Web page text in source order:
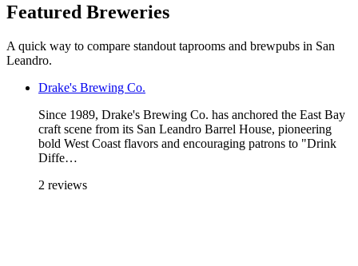
Featured Breweries
A quick way to compare standout taprooms and brewpubs in San
Leandro.
Drake's Brewing Co.
Since 1989, Drake's Brewing Co. has anchored the East Bay
craft scene from its San Leandro Barrel House, pioneering
bold West Coast flavors and encouraging patrons to "Drink
Diffe…
2 reviews